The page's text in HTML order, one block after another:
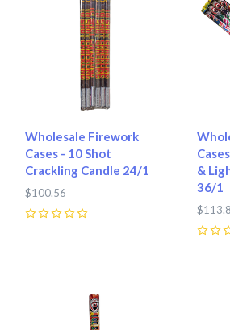
Wholesale Firework
Cases - 10 Shot
Crackling Candle 24/1
$100.56
&
36/1